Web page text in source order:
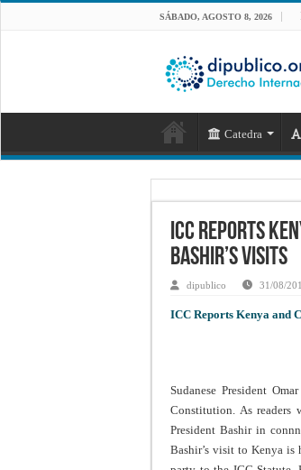
SÁBADO, AGOSTO 8, 2026
Catedra
ICC Reports
Bashir’s Visits
dipublico 31/08/
ICC Reports Kenya and
Sudanese President
Constitution. As readers
President Bashir in
Bashir’s visit to Kenya